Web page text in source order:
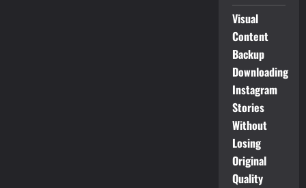
Visual
Content
Backup
Downloading
Instagram
Stories
Without
Losing
Original
Quality